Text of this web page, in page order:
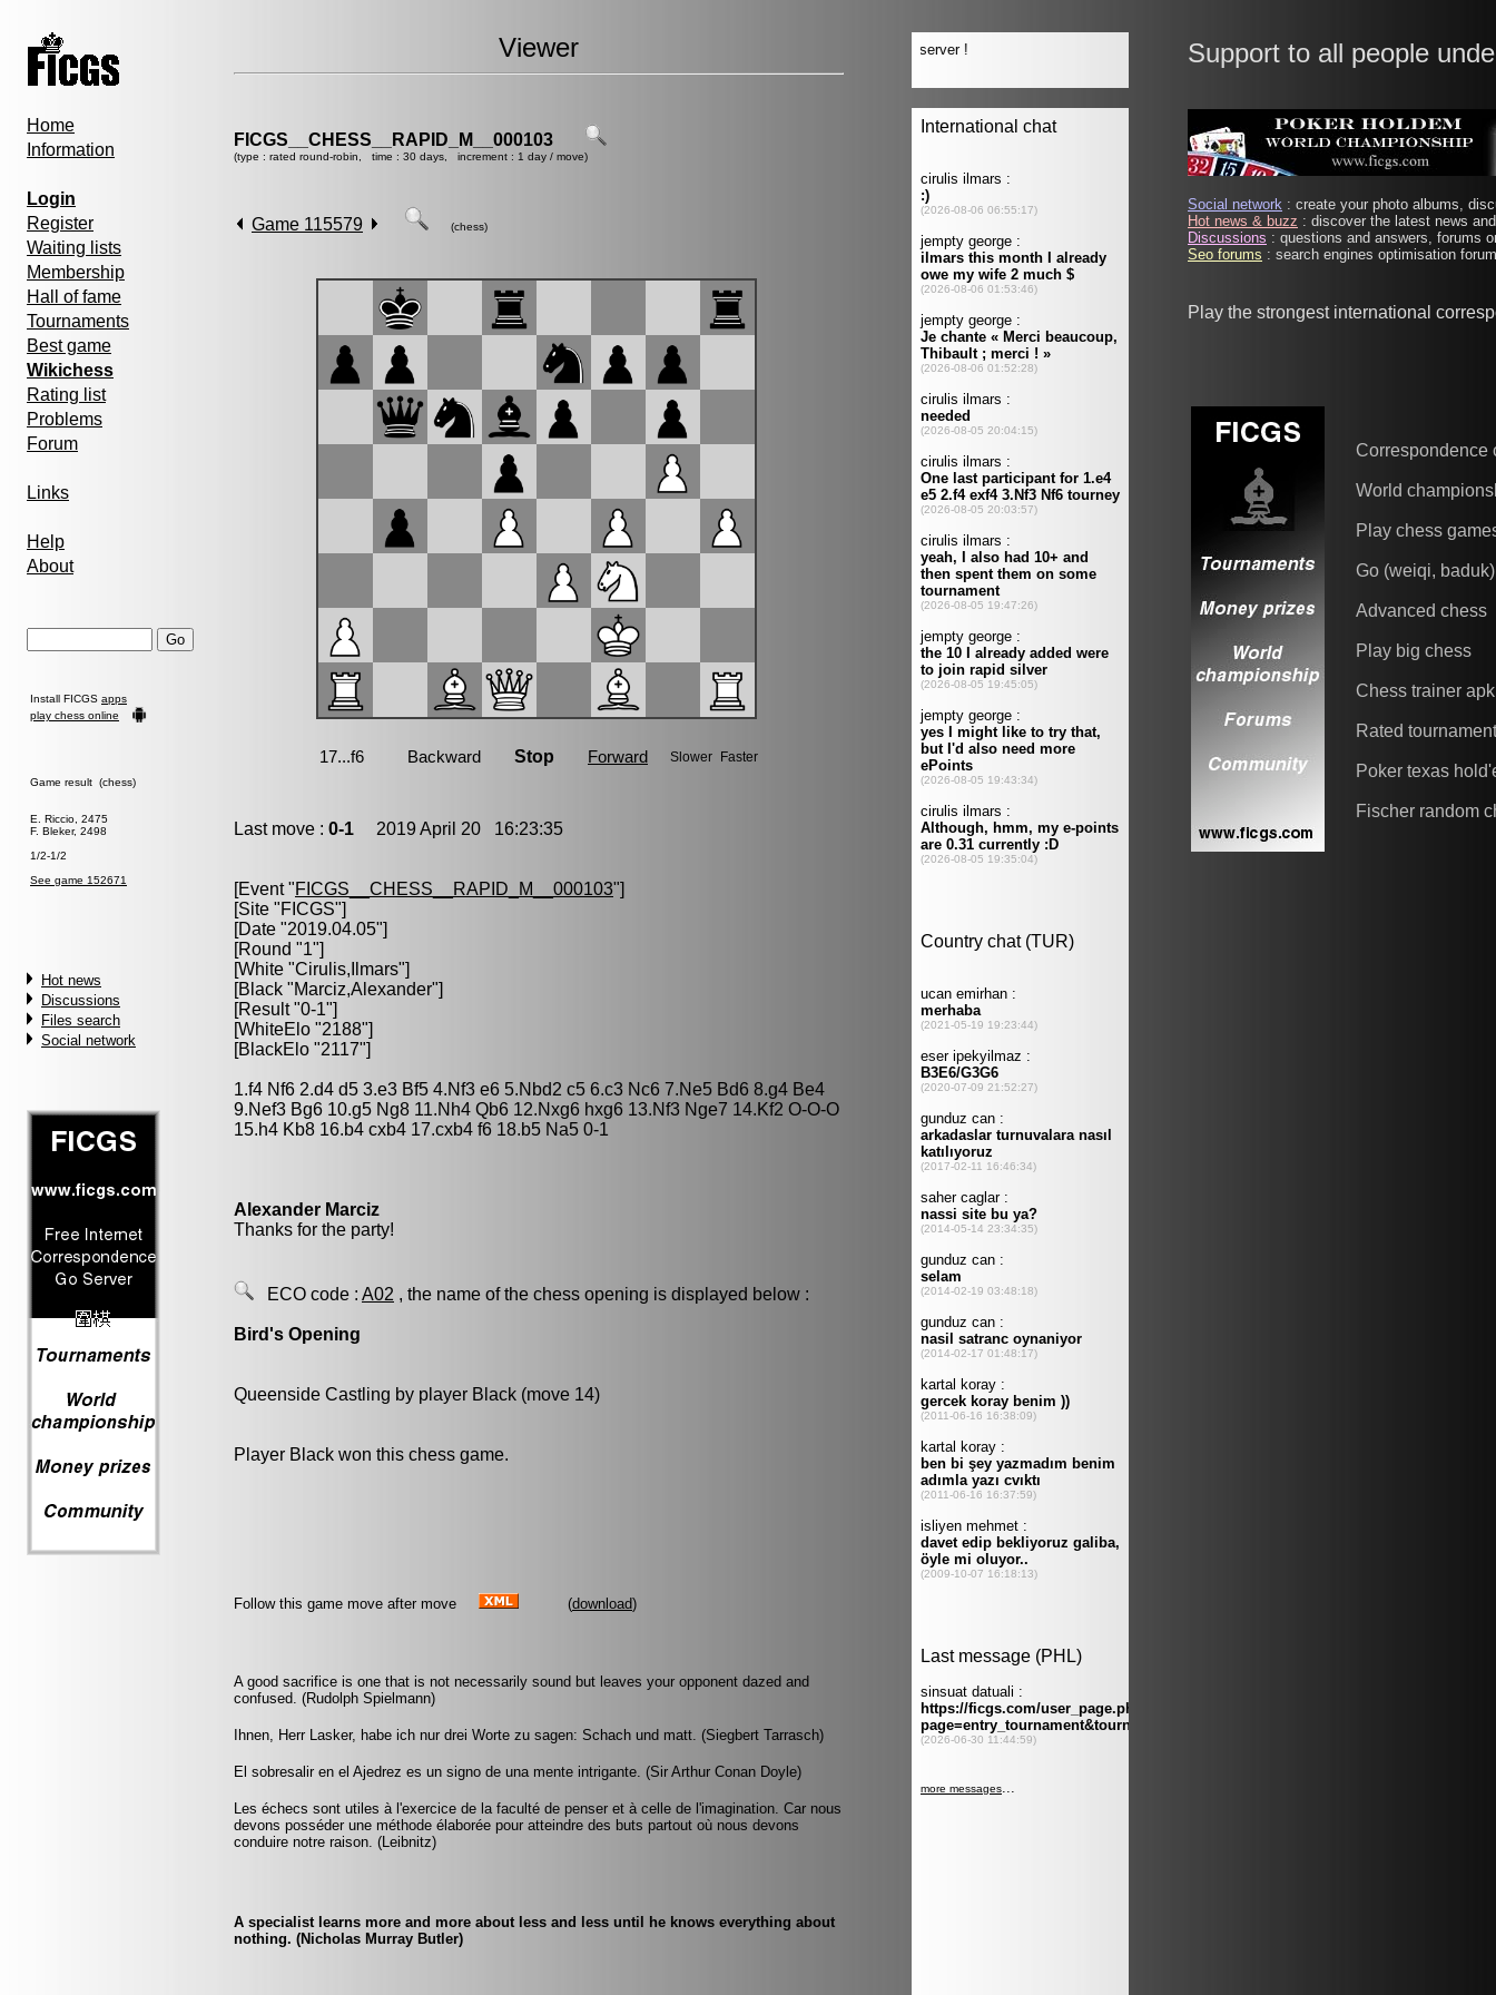
Home
Information
Login
Register
Waiting lists
Membership
Hall of fame
Tournaments
Best game
Wikichess
Rating list
Problems
Forum
Links
Help
About
Install FICGS apps
play chess online
Game result (chess)
E. Riccio, 2475
F. Bleker, 2498
1/2-1/2
See game 152671
Hot news
Discussions
Files search
Social network
Viewer
FICGS__CHESS__RAPID_M__000103
(type : rated round-robin, time : 30 days, increment : 1 day / move)
Game 115579 (chess)
Last move : 0-1 2019 April 20 16:23:35
[Event "FICGS__CHESS__RAPID_M__000103"]
[Site "FICGS"]
[Date "2019.04.05"]
[Round "1"]
[White "Cirulis,Ilmars"]
[Black "Marciz,Alexander"]
[Result "0-1"]
[WhiteElo "2188"]
[BlackElo "2117"]
1.f4 Nf6 2.d4 d5 3.e3 Bf5 4.Nf3 e6 5.Nbd2 c5 6.c3 Nc6 7.Ne5 Bd6 8.g4 Be4
9.Nef3 Bg6 10.g5 Ng8 11.Nh4 Qb6 12.Nxg6 hxg6 13.Nf3 Nge7 14.Kf2 O-O-O
15.h4 Kb8 16.b4 cxb4 17.cxb4 f6 18.b5 Na5 0-1
Alexander Marciz
Thanks for the party!
ECO code : A02 , the name of the chess opening is displayed below :
Bird's Opening
Queenside Castling by player Black (move 14)
Player Black won this chess game.
Follow this game move after move (download)
A good sacrifice is one that is not necessarily sound but leaves your opponent dazed and
confused. (Rudolph Spielmann)
Ihnen, Herr Lasker, habe ich nur drei Worte zu sagen: Schach und matt. (Siegbert Tarrasch)
El sobresalir en el Ajedrez es un signo de una mente intrigante. (Sir Arthur Conan Doyle)
Les échecs sont utiles à l'exercice de la faculté de penser et à celle de l'imagination. Car nous
devons posséder une méthode élaborée pour atteindre des buts partout où nous devons
conduire notre raison. (Leibnitz)
A specialist learns more and more about less and less until he knows everything about
nothing. (Nicholas Murray Butler)
Support to all people
Social network : create your photo albums,
Hot news & buzz : discover the latest news
Discussions : questions and answers, forums
Seo forums : search engines optimisation
Play the strongest international
Correspondence
World
Play chess
Go (weiqi, baduk)
Advanced chess
Play big chess
Chess trainer apk
Rated
Poker texas
Fischer random